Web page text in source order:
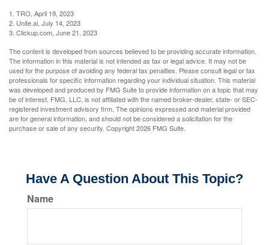
1. TRO, April 19, 2023
2. Unite.ai, July 14, 2023
3. Clickup.com, June 21, 2023
The content is developed from sources believed to be providing accurate information.
The information in this material is not intended as tax or legal advice. It may not be
used for the purpose of avoiding any federal tax penalties. Please consult legal or tax
professionals for specific information regarding your individual situation. This material
was developed and produced by FMG Suite to provide information on a topic that may
be of interest. FMG, LLC, is not affiliated with the named broker-dealer, state- or SEC-
registered investment advisory firm. The opinions expressed and material provided
are for general information, and should not be considered a solicitation for the
purchase or sale of any security. Copyright2026 FMG Suite.
Have A Question About This Topic?
Name